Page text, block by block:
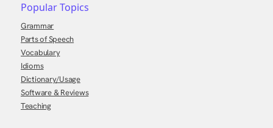
Popular Topics
Grammar
Parts of Speech
Vocabulary
Idioms
Dictionary/Usage
Software & Reviews
Teaching